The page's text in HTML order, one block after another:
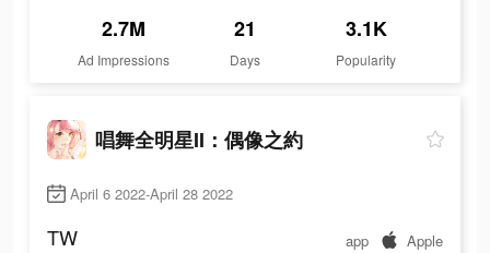
2.7M
Ad Impressions
21
Days
3.1K
Popularity
唱舞全明星II：偶像之約
April 6 2022-April 28 2022
TW app Apple